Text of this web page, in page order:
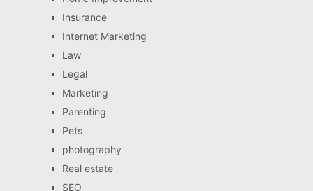
Insurance
Internet Marketing
Law
Legal
Marketing
Parenting
Pets
photography
Real estate
SEO